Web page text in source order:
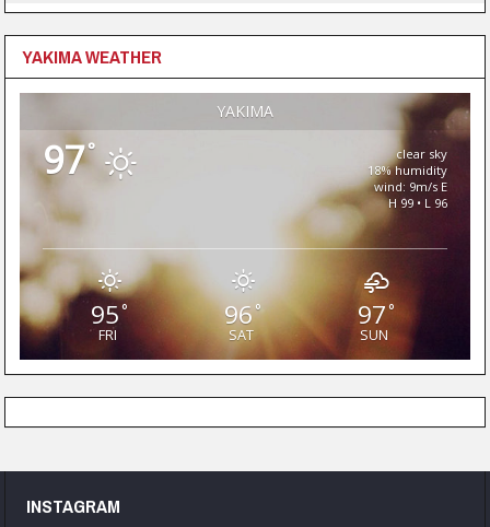
YAKIMA WEATHER
YAKIMA
97°
clear sky
18% humidity
wind: 9m/s E
H 99 • L 96
95°
FRI
96°
SAT
97 °
SUN
INSTAGRAM